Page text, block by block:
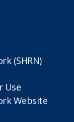
(SHRN)
Use
Website